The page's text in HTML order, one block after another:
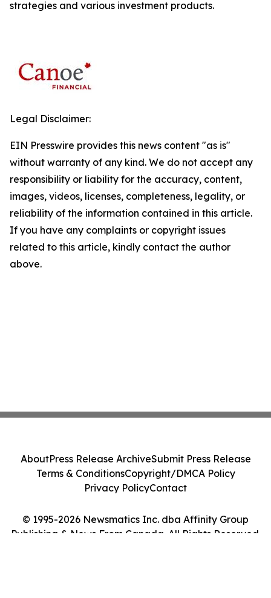
strategies and various investment products.
Legal Disclaimer:
EIN Presswire provides this news content "as is"
without warranty of any kind. We do not accept any
responsibility or liability for the accuracy, content,
images, videos, licenses, completeness, legality, or
reliability of the information contained in this article.
If you have any complaints or copyright issues
related to this article, kindly contact the author
above.
© 1995-2026 Newsmatics Inc. dba Affinity Group
Publishing & News From Canada. All Rights Reserved.
AboutPress Release ArchiveSubmit Press Release
Terms & ConditionsCopyright/DMCA Policy
Privacy PolicyContact